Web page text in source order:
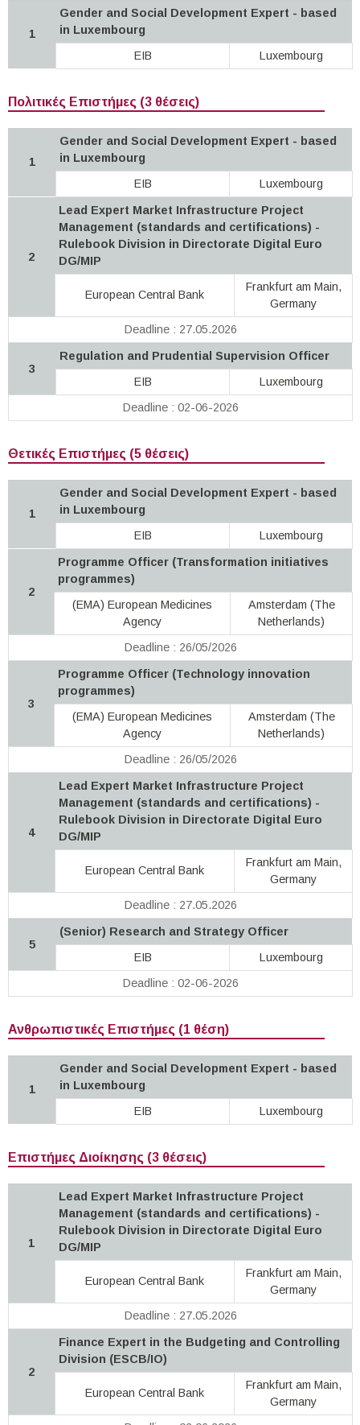
1
Gender and Social Development Expert - based
in Luxembourg
EIB
Luxembourg
Πολιτικές Επιστήμες (3 θέσεις)
1
Gender and Social Development Expert - based
in Luxembourg
EIB
Luxembourg
2
Lead Expert Market Infrastructure Project
Management (standards and certifications) -
Rulebook Division in Directorate Digital Euro
DG/MIP
European Central Bank
Frankfurt am Main,
Germany
Deadline : 27.05.2026
3
Regulation and Prudential Supervision Officer
EIB
Luxembourg
Deadline : 02-06-2026
Θετικές Επιστήμες (5 θέσεις)
1
Gender and Social Development Expert - based
in Luxembourg
EIB
Luxembourg
2
Programme Officer (Transformation initiatives
programmes)
(EMA) European Medicines
Agency
Amsterdam (The
Netherlands)
Deadline : 26/05/2026
3
Programme Officer (Technology innovation
programmes)
(EMA) European Medicines
Agency
Amsterdam (The
Netherlands)
Deadline : 26/05/2026
4
Lead Expert Market Infrastructure Project
Management (standards and certifications) -
Rulebook Division in Directorate Digital Euro
DG/MIP
European Central Bank
Frankfurt am Main,
Germany
Deadline : 27.05.2026
5
(Senior) Research and Strategy Officer
EIB
Luxembourg
Deadline : 02-06-2026
Ανθρωπιστικές Επιστήμες (1 θέση)
1
Gender and Social Development Expert - based
in Luxembourg
EIB
Luxembourg
Επιστήμες Διοίκησης (3 θέσεις)
1
Lead Expert Market Infrastructure Project
Management (standards and certifications) -
Rulebook Division in Directorate Digital Euro
DG/MIP
European Central Bank
Frankfurt am Main,
Germany
Deadline : 27.05.2026
2
Finance Expert in the Budgeting and Controlling
Division (ESCB/IO)
European Central Bank
Frankfurt am Main,
Germany